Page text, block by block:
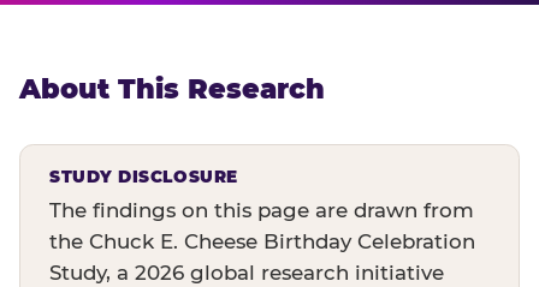
About This Research
STUDY DISCLOSURE
The findings on this page are drawn from
the Chuck E. Cheese Birthday Celebration
Study, a 2026 global research initiative